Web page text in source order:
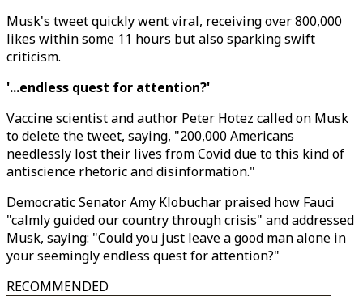
Musk's tweet quickly went viral, receiving over 800,000
likes within some 11 hours but also sparking swift
criticism.
'...endless quest for attention?'
Vaccine scientist and author Peter Hotez called on Musk
to delete the tweet, saying, "200,000 Americans
needlessly lost their lives from Covid due to this kind of
antiscience rhetoric and disinformation."
Democratic Senator Amy Klobuchar praised how Fauci
"calmly guided our country through crisis" and addressed
Musk, saying: "Could you just leave a good man alone in
your seemingly endless quest for attention?"
RECOMMENDED